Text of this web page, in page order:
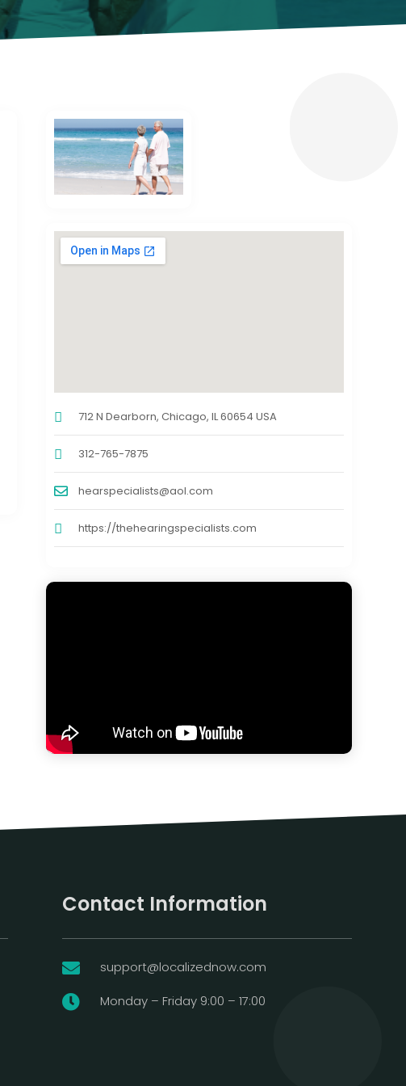
712 N Dearborn, Chicago, IL 60654 USA
312-765-7875
hearspecialists@aol.com
https://thehearingspecialists.com
Contact Information
 support@localizednow.com
 Monday – Friday 9:00 – 17:00